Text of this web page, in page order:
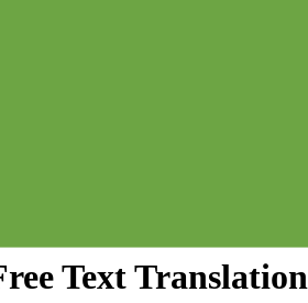
Text Translation